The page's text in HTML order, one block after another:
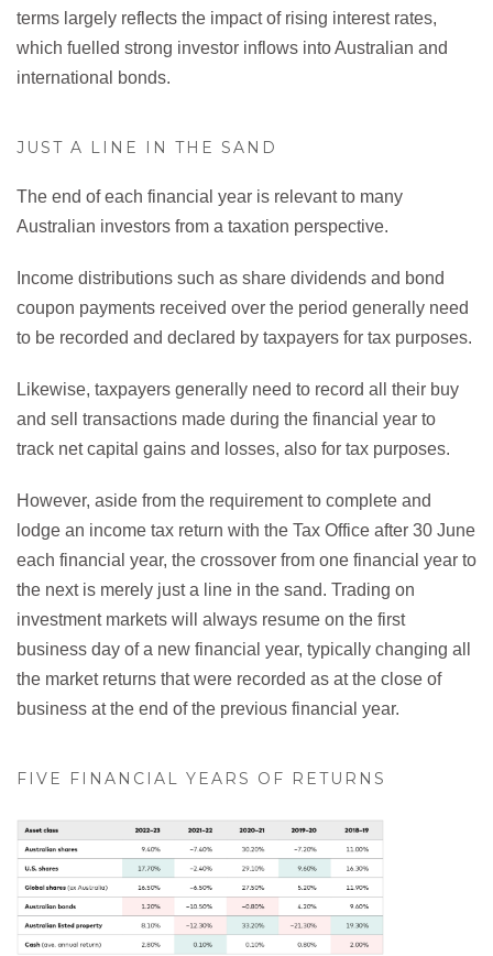
terms largely reflects the impact of rising interest rates,
which fuelled strong investor inflows into Australian and
international bonds.
JUST A LINE IN THE SAND
The end of each financial year is relevant to many
Australian investors from a taxation perspective.
Income distributions such as share dividends and bond
coupon payments received over the period generally need
to be recorded and declared by taxpayers for tax purposes.
Likewise, taxpayers generally need to record all their buy
and sell transactions made during the financial year to
track net capital gains and losses, also for tax purposes.
However, aside from the requirement to complete and
lodge an income tax return with the Tax Office after 30 June
each financial year, the crossover from one financial year to
the next is merely just a line in the sand. Trading on
investment markets will always resume on the first
business day of a new financial year, typically changing all
the market returns that were recorded as at the close of
business at the end of the previous financial year.
FIVE FINANCIAL YEARS OF RETURNS